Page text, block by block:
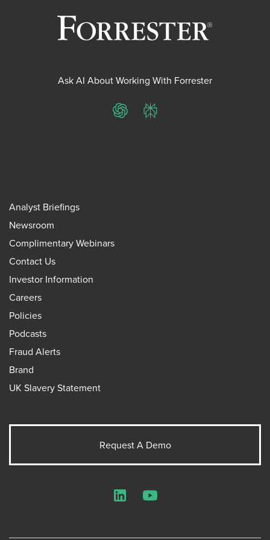
Ask AI About Working With Forrester
ChatGPTPerplexity
Analyst Briefings
Newsroom
Complimentary Webinars
Contact Us
Investor Information
Careers
Policies
Podcasts
Fraud Alerts
Brand
UK Slavery Statement
Request A Demo
LinkedInYouTube